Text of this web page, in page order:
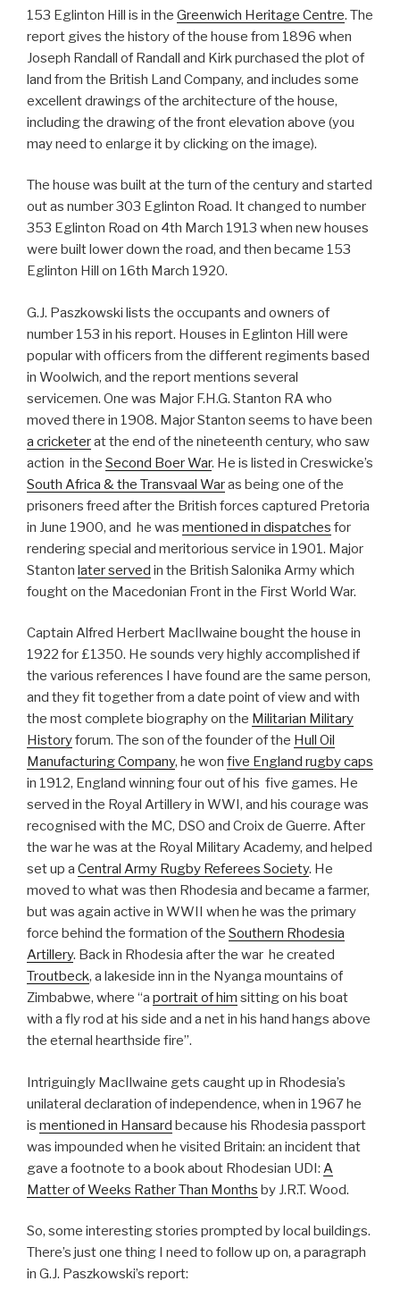
153 Eglinton Hill is in the Greenwich Heritage Centre. The
report gives the history of the house from 1896 when
Joseph Randall of Randall and Kirk purchased the plot of
land from the British Land Company, and includes some
excellent drawings of the architecture of the house,
including the drawing of the front elevation above (you
may need to enlarge it by clicking on the image).
The house was built at the turn of the century and started
out as number 303 Eglinton Road. It changed to number
353 Eglinton Road on 4th March 1913 when new houses
were built lower down the road, and then became 153
Eglinton Hill on 16th March 1920.
G.J. Paszkowski lists the occupants and owners of
number 153 in his report. Houses in Eglinton Hill were
popular with officers from the different regiments based
in Woolwich, and the report mentions several
servicemen. One was Major F.H.G. Stanton RA who
moved there in 1908. Major Stanton seems to have been
a cricketerat the end of the nineteenth century, who saw
action in the Second Boer War. He is listed in Creswicke’s
South Africa & the Transvaal Waras being one of the
prisoners freed after the British forces captured Pretoria
in June 1900, and he was mentioned in dispatches for
rendering special and meritorious service in 1901. Major
Stanton later served in the British Salonika Army which
fought on the Macedonian Front in the First World War.
Captain Alfred Herbert MacIlwaine bought the house in
1922 for £1350. He sounds very highly accomplished if
the various references I have found are the same person,
and they fit together from a date point of view and with
the most complete biography on the Militarian Military
Historyforum. The son of the founder of the Hull Oil
Manufacturing Company, he won five England rugby caps
in 1912, England winning four out of his five games. He
served in the Royal Artillery in WWI, and his courage was
recognised with the MC, DSO and Croix de Guerre. After
the war he was at the Royal Military Academy, and helped
set up a Central Army Rugby Referees Society. He
moved to what was then Rhodesia and became a farmer,
but was again active in WWII when he was the primary
force behind the formation of the Southern Rhodesia
Artillery. Back in Rhodesia after the war he created
Troutbeck, a lakeside inn in the Nyanga mountains of
Zimbabwe, where “a portrait of him sitting on his boat
with a fly rod at his side and a net in his hand hangs above
the eternal hearthside fire”.
Intriguingly MacIlwaine gets caught up in Rhodesia’s
unilateral declaration of independence, when in 1967 he
is mentioned in Hansard because his Rhodesia passport
was impounded when he visited Britain: an incident that
gave a footnote to a book about Rhodesian UDI: A
Matter of Weeks Rather Than Months by J.R.T. Wood.
So, some interesting stories prompted by local buildings.
There’s just one thing I need to follow up on, a paragraph
in G.J. Paszkowski’s report: